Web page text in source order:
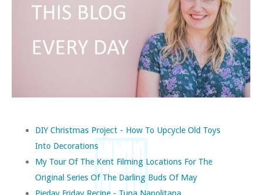
DIY Christmas Project - How To Upcycle Old Toys
Into Decorations
My Tour Of The Kent Filming Locations For The
Original Series Of The Darling Buds Of May
Pieday Friday Recipe - Tuna Napolitana